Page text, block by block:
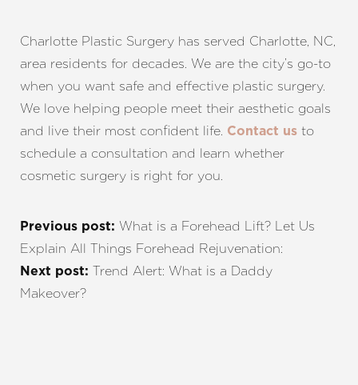
Charlotte Plastic Surgery has served Charlotte, NC,
area residents for decades. We are the city’s go-to
when you want safe and effective plastic surgery.
We love helping people meet their aesthetic goals
and live their most confident life. Contact us to
schedule a consultation and learn whether
cosmetic surgery is right for you.
Previous post: What is a Forehead Lift? Let Us
Explain All Things Forehead Rejuvenation:
Next post: Trend Alert: What is a Daddy
Makeover?